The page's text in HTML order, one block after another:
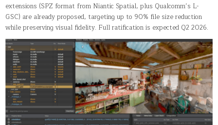
extensions (SPZ format from Niantic Spatial, plus Qualcomm’s L-
GSC) are already proposed, targeting up to 90% file size reduction
while preserving visual fidelity. Full ratification is expected Q2 2026.